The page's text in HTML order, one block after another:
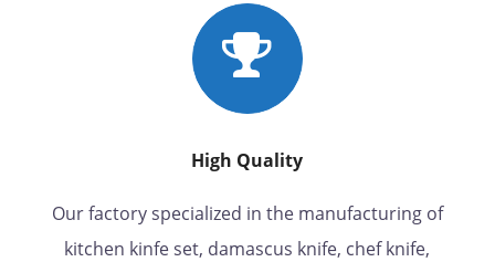
High Quality
Our factory specialized in the manufacturing of
kitchen kinfe set, damascus knife, chef knife,